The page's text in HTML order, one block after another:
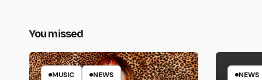
You missed
MUSIC NEWS NEWS